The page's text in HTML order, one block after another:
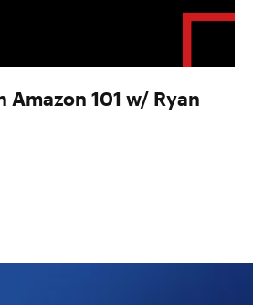
Amazon 101 w/ Ryan